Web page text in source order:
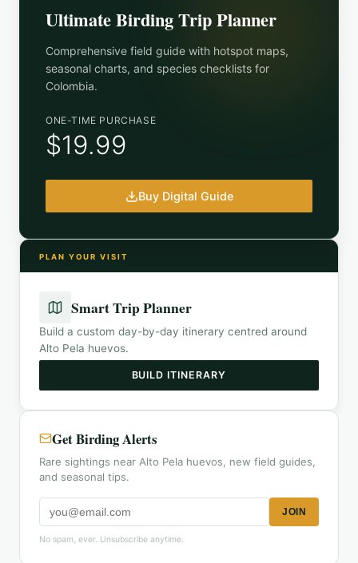
Ultimate Birding Trip Planner
Comprehensive field guide with hotspot maps,
seasonal charts, and species checklists for
Colombia.
ONE-TIME PURCHASE
$19.99
Buy Digital Guide
PLAN YOUR VISIT
Smart Trip Planner
Build a custom day-by-day itinerary centred around
Alto Pela huevos.
BUILD ITINERARY
Get Birding Alerts
Rare sightings near Alto Pela huevos, new field guides,
and seasonal tips.
JOIN
No spam, ever. Unsubscribe anytime.